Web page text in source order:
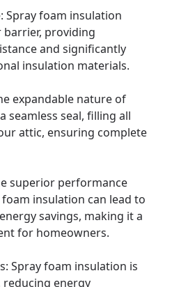
Spray foam insulation
barrier, providing
and significantly
insulation materials.
expandable nature of
seamless seal, filling all
attic, ensuring complete
superior performance
insulation can lead to
savings, making it a
for homeowners.
Spray foam insulation is
reducing energy